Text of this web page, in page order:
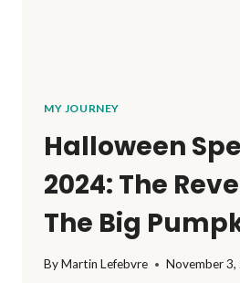
MY JOURNEY
Halloween
2024: The
The Big
ByMartin Lefebvre November